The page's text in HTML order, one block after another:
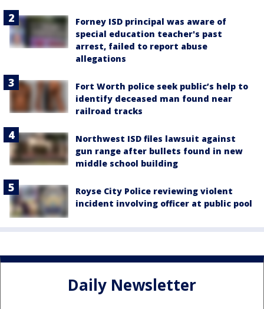
Forney ISD principal was aware of
special education teacher's past
arrest, failed to report abuse
allegations
Fort Worth police seek public’s help to
identify deceased man found near
railroad tracks
Northwest ISD files lawsuit against
gun range after bullets found in new
middle school building
Royse City Police reviewing violent
incident involving officer at public pool
Daily Newsletter